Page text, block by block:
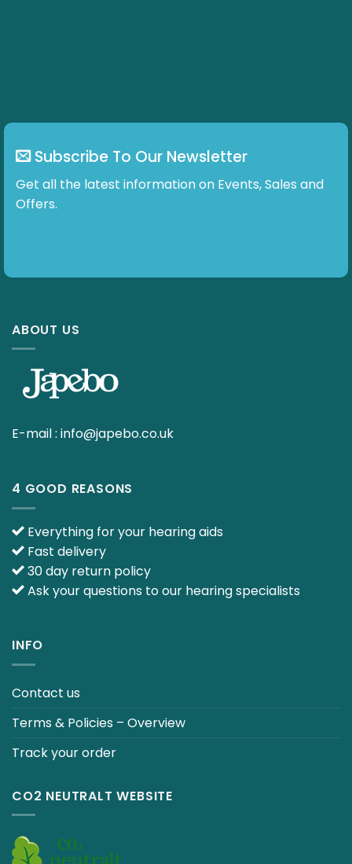
Subscribe To Our Newsletter
Get all the latest information on Events, Sales and
Offers.
ABOUT US
E-mail : info@japebo.co.uk
4 GOOD REASONS
Everything for your hearing aids
Fast delivery
30 day return policy
Ask your questions to our hearing specialists
INFO
Contact us
Terms & Policies – Overview
Track your order
CO2 NEUTRALT WEBSITE